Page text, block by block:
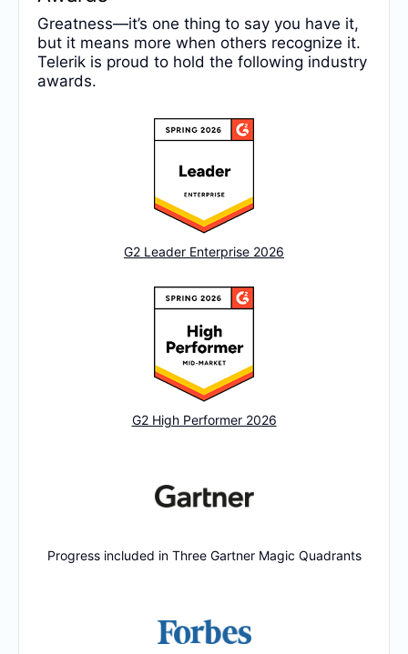
Greatness—it’s one thing to say you have it,
but it means more when others recognize it.
Telerik is proud to hold the following industry
awards.
G2 Leader Enterprise 2026
G2 High Performer 2026
Progress included in Three Gartner Magic Quadrants